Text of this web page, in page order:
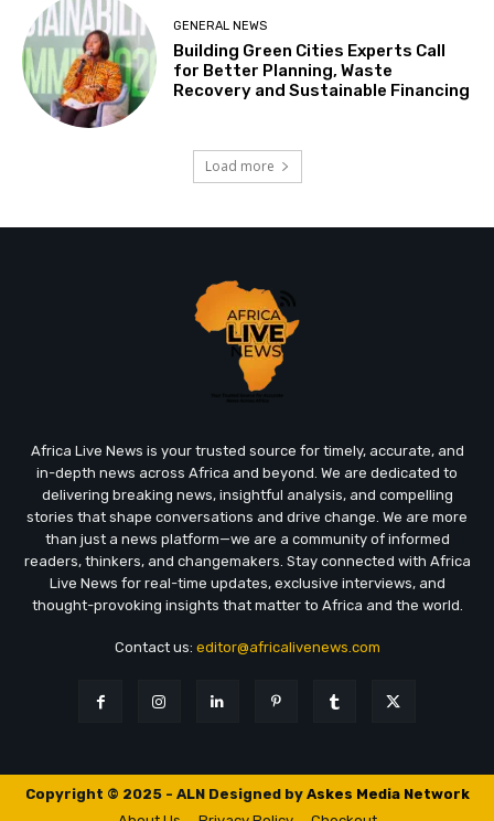
GENERAL NEWS
Building Green Cities Experts Call
for Better Planning, Waste
Recovery and Sustainable Financing
Load more
Africa Live News is your trusted source for timely, accurate, and
in-depth news across Africa and beyond. We are dedicated to
delivering breaking news, insightful analysis, and compelling
stories that shape conversations and drive change. We are more
than just a news platform—we are a community of informed
readers, thinkers, and changemakers. Stay connected with Africa
Live News for real-time updates, exclusive interviews, and
thought-provoking insights that matter to Africa and the world.
Contact us: editor@africalivenews.com
Copyright © 2025 - ALN Designed by Askes Media Network